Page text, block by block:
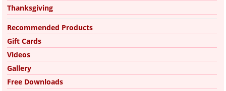
Thanksgiving
Recommended Products
Gift Cards
Videos
Gallery
Free Downloads